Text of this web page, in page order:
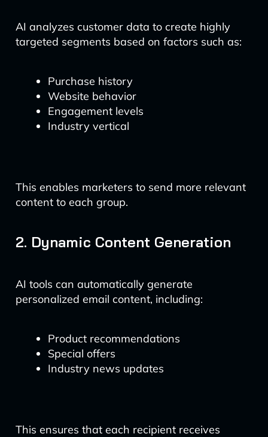
AI analyzes customer data to create highly
targeted segments based on factors such as:
Purchase history
Website behavior
Engagement levels
Industry vertical
This enables marketers to send more relevant
content to each group.
2. Dynamic Content Generation
AI tools can automatically generate
personalized email content, including:
Product recommendations
Special offers
Industry news updates
This ensures that each recipient receives